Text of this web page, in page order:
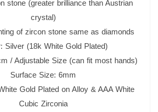
stone (greater brilliance than Austrian
crystal)
of zircon stone same as diamonds
Silver (18k White Gold Plated)
/ Adjustable Size (can fit most hands)
Surface Size: 6mm
Gold Plated on Alloy & AAA White
Cubic Zirconia